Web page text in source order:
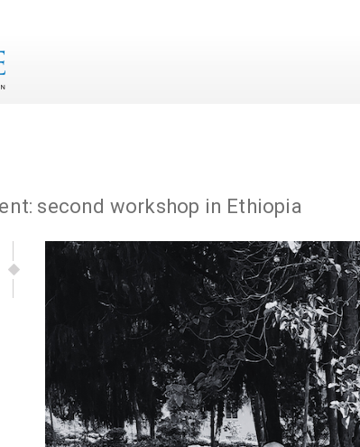
second workshop in Ethiopia